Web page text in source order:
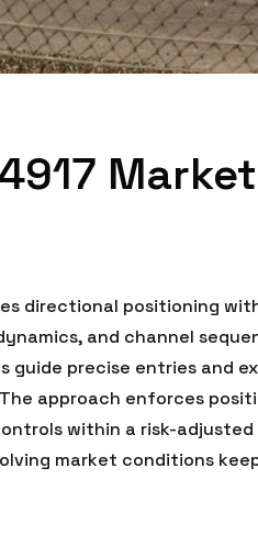
directional positioning
and channel
guide precise entries and
approach enforces
within a risk-
market conditions